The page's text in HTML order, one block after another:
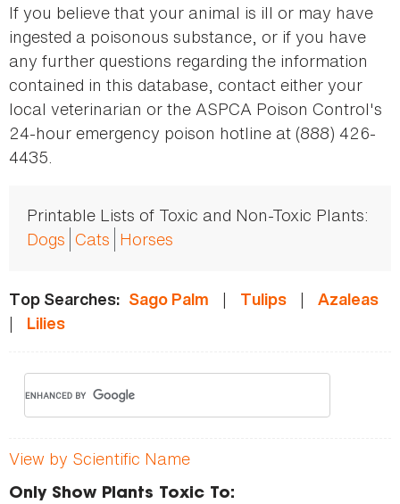
If you believe that your animal is ill or may have
ingested a poisonous substance, or if you have
any further questions regarding the information
contained in this database, contact either your
local veterinarian or the ASPCA Poison Control's
24-hour emergency poison hotline at (888) 426-
4435.
Printable Lists of Toxic and Non-Toxic Plants:
Dogs Cats Horses
Top Searches: Sago Palm | Tulips | Azaleas
| Lilies
View by Scientific Name
Only Show Plants Toxic To: